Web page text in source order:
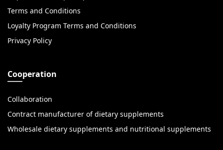
Terms and Conditions
Loyalty Program Terms and Conditions
Privacy Policy
Cooperation
Collaboration
Contract manufacturer of dietary supplements
Wholesale dietary supplements and nutritional supplements